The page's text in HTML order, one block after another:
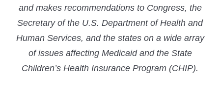
and makes recommendations to Congress, the
Secretary of the U.S. Department of Health and
Human Services, and the states on a wide array
of issues affecting Medicaid and the State
Children’s Health Insurance Program (CHIP).